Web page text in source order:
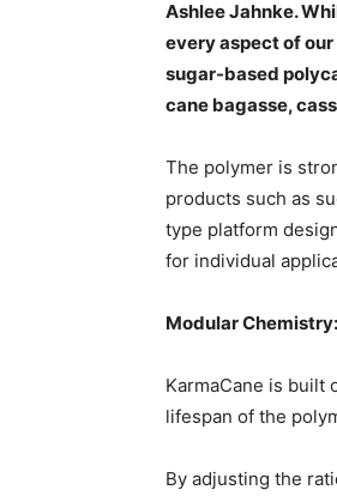
Ashlee Jahnke.
every aspect of
sugar-based
cane bagasse,
The polymer is
products such as
type platform
for individual
Modular
KarmaCane is built
lifespan of the
By adjusting the